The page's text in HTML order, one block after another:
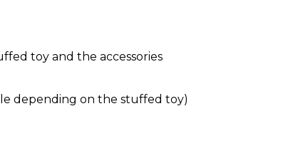
toy and the accessories
depending on the stuffed toy)